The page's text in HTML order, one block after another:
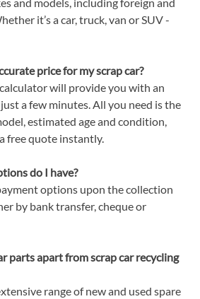
it’s a car, truck, van or SUV -
price for my scrap car?
will provide you with an
a few minutes. All you need is the
estimated age and condition,
free quote instantly.
do I have?
options upon the collection
by bank transfer, cheque or
parts apart from scrap car recycling
range of new and used spare